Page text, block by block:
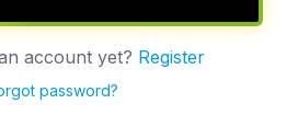
account yet? Register
password?